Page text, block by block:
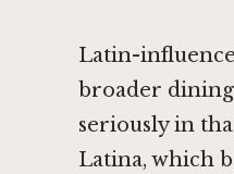
Latin-
broader
seriously in
Latina, which